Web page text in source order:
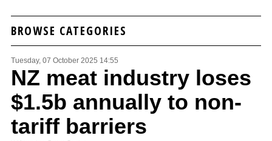
BROWSE CATEGORIES
Tuesday, 07 October 2025 14:55
NZ meat industry loses
$1.5b annually to non-
tariff barriers